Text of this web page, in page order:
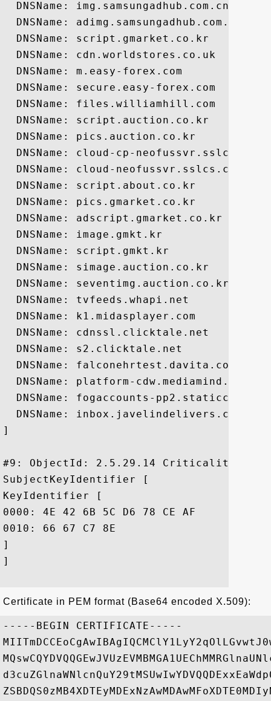
  DNSName: img.samsungadhub.com.cn
  DNSName: adimg.samsungadhub.com.cn
  DNSName: script.gmarket.co.kr
  DNSName: cdn.worldstores.co.uk
  DNSName: m.easy-forex.com
  DNSName: secure.easy-forex.com
  DNSName: files.williamhill.com
  DNSName: script.auction.co.kr
  DNSName: pics.auction.co.kr
DNSName: cloud-cp-
DNSName: cloud-
  DNSName: script.about.co.kr
  DNSName: pics.gmarket.co.kr
  DNSName: adscript.gmarket.co.kr
  DNSName: image.gmkt.kr
  DNSName: script.gmkt.kr
  DNSName: simage.auction.co.kr
  DNSName: seventimg.auction.co.kr
  DNSName: tvfeeds.whapi.net
  DNSName: k1.midasplayer.com
  DNSName: cdnssl.clicktale.net
  DNSName: s2.clicktale.net
  DNSName: falconehrtest.davita.com
  DNSName: platform-cdw.mediamind.com
DNSName: fogaccounts-
  DNSName: inbox.javelindelivers.com
]
#9: ObjectId: 2.5.29.14
SubjectKeyIdentifier [
KeyIdentifier [
0000: 4E 42 6B 5C D6 78 CE AF	31 54 14 D1 E7 18 99 B0  NBk\.x..1T......
0010: 66 67 C7 8E					 fg..
]
]
Certificate in PEM format (Base64 encoded X.509):
-----BEGIN CERTIFICATE-----